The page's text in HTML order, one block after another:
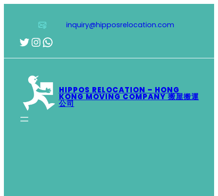
inquiry@hipposrelocation.com
Twitter
Instagram
WhatsApp
HIPPOS RELOCATION – HONG
KONG MOVING COMPANY 搬屋搬運
公司